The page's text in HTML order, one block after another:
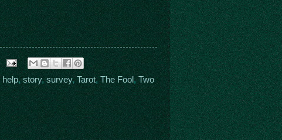
help,story, survey, Tarot,The Fool, Two